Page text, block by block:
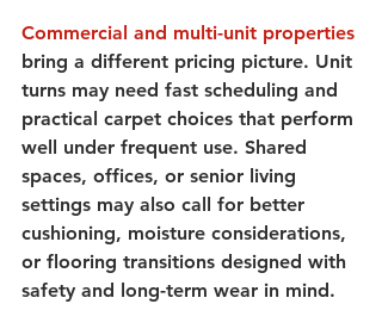
Commercial and multi-unit properties
bring a different pricing picture. Unit
turns may need fast scheduling and
practical carpet choices that perform
well under frequent use. Shared
spaces, offices, or senior living
settings may also call for better
cushioning, moisture considerations,
or flooring transitions designed with
safety and long-term wear in mind.